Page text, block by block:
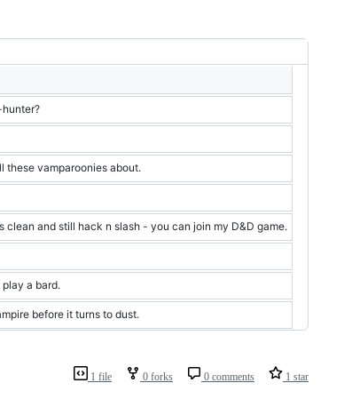
these vamparoonies about.
and still hack n slash - you can join my D&D game.
a bard.
before it turns to dust.
1 file 0 forks 0 comments 1 star